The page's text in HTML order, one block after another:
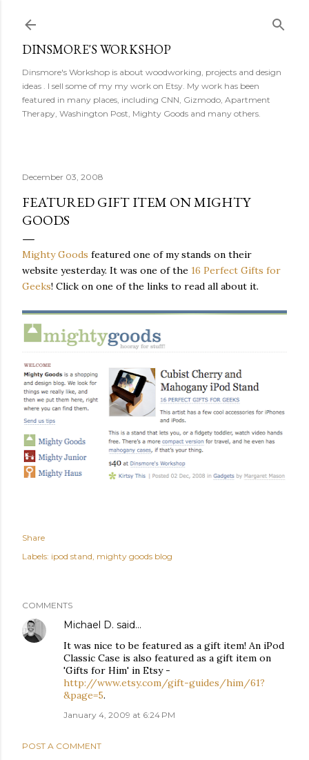
DINSMORE'S WORKSHOP
Dinsmore's Workshop is about woodworking, projects and design
ideas . I sell some of my my work on Etsy. My work has been
featured in many places, including CNN, Gizmodo, Apartment
Therapy, Washington Post, Mighty Goods and many others.
December 03, 2008
FEATURED GIFT ITEM ON MIGHTY
GOODS
Mighty Goods featured one of my stands on their
website yesterday. It was one of the 16 Perfect Gifts for
Geeks! Click on one of the links to read all about it.
Share
Labels: ipod stand mighty goods blog
COMMENTS
Michael D. said…
It was nice to be featured as a gift item! An iPod
Classic Case is also featured as a gift item on
'Gifts for Him' in Etsy -
http://www.etsy.com/gift-guides/him/61?
&page=5.
January 4, 2009 at 6:24 PM
POST A COMMENT